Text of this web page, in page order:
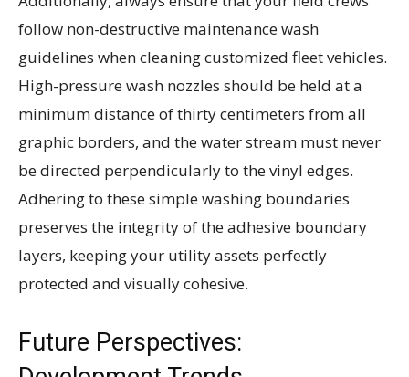
follow non-destructive maintenance wash
guidelines when cleaning customized fleet vehicles.
High-pressure wash nozzles should be held at a
minimum distance of thirty centimeters from all
graphic borders, and the water stream must never
be directed perpendicularly to the vinyl edges.
Adhering to these simple washing boundaries
preserves the integrity of the adhesive boundary
layers, keeping your utility assets perfectly
protected and visually cohesive.
Future Perspectives: